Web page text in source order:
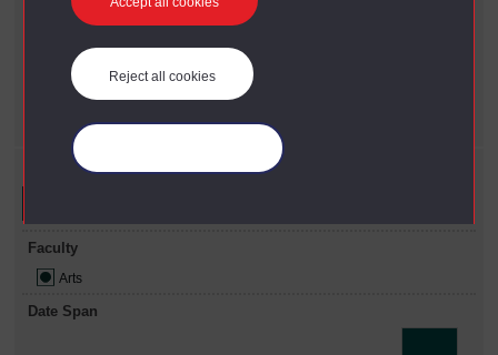
Reject all cookies
Current filters
Faculty
Refine your search
Faculty
Arts
Date Span